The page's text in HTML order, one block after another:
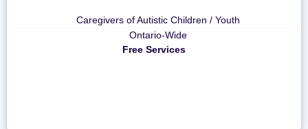
Caregivers of Autistic Children / Youth
Ontario-Wide
Free Services